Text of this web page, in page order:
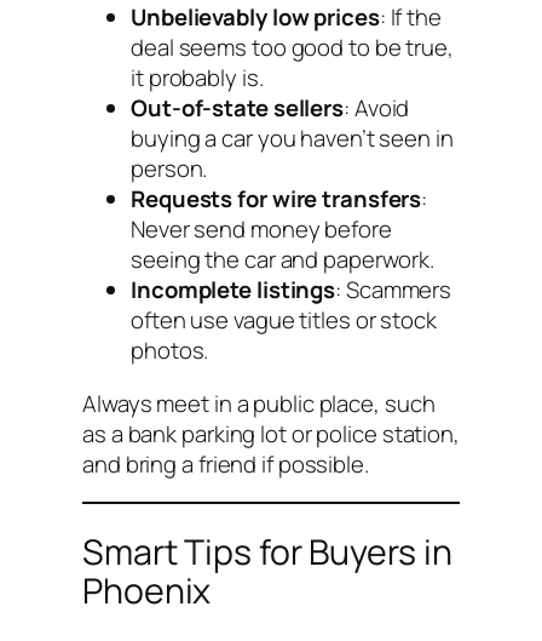
Unbelievably low prices: If the
deal seems too good to be true,
it probably is.
Out-of-state sellers: Avoid
buying a car you haven’t seen in
person.
Requests for wire transfers:
Never send money before
seeing the car and paperwork.
Incomplete listings: Scammers
often use vague titles or stock
photos.
Always meet in a public place, such
as a bank parking lot or police station,
and bring a friend if possible.
Smart Tips for Buyers in
Phoenix